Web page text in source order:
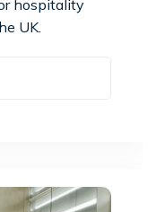
hospitality
UK.